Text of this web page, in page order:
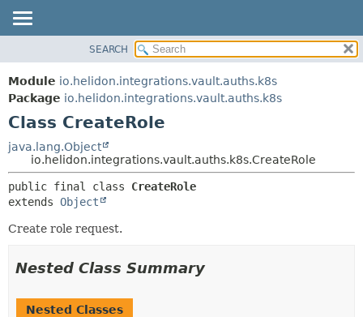
MODULE
PACKAGE
CLASS
USE
TREE
DEPRECATED
HELP
FIELD
SEARCH
Module io.helidon.integrations.vault.auths.k8s
Package io.helidon.integrations.vault.auths.k8s
Class CreateRole
java.lang.Object
io.helidon.integrations.vault.auths.k8s.CreateRole
public final class CreateRole
extends Object
Create role request.
Nested Class Summary
Nested Classes